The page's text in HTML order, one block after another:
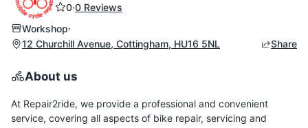
0·0 Reviews
Workshop·
12 Churchill Avenue, Cottingham, HU16 5NL Share
About us
At Repair2ride, we provide a professional and convenient
service, covering all aspects of bike repair, servicing and